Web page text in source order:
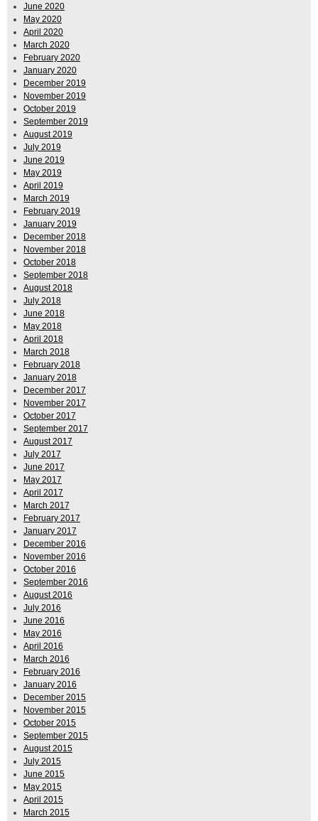
June 2020
May 2020
April 2020
March 2020
February 2020
January 2020
December 2019
November 2019
October 2019
September 2019
August 2019
July 2019
June 2019
May 2019
April 2019
March 2019
February 2019
January 2019
December 2018
November 2018
October 2018
September 2018
August 2018
July 2018
June 2018
May 2018
April 2018
March 2018
February 2018
January 2018
December 2017
November 2017
October 2017
September 2017
August 2017
July 2017
June 2017
May 2017
April 2017
March 2017
February 2017
January 2017
December 2016
November 2016
October 2016
September 2016
August 2016
July 2016
June 2016
May 2016
April 2016
March 2016
February 2016
January 2016
December 2015
November 2015
October 2015
September 2015
August 2015
July 2015
June 2015
May 2015
April 2015
March 2015